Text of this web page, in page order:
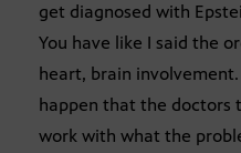
get diagnosed with
You have like I said the
heart, brain
happen that the doctors
work with what the